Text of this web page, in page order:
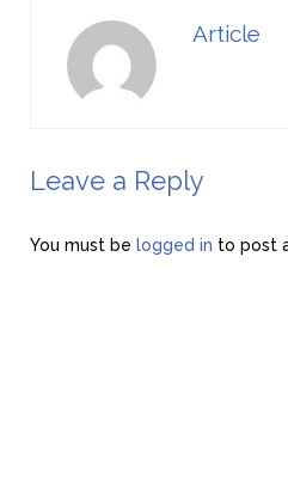
Article
Leave a Reply
You must be logged in to post